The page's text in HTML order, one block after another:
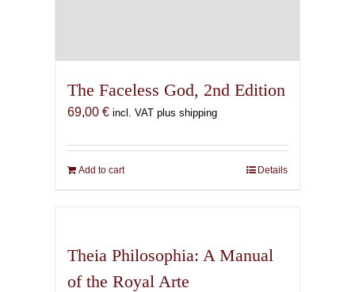
The Faceless God, 2nd Edition
69,00 € incl. VAT plus shipping
Add to cart Details
Theia Philosophia: A Manual
of the Royal Arte